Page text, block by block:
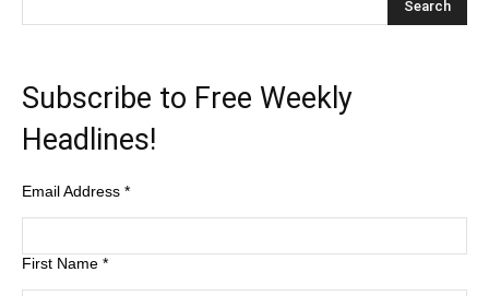
Subscribe to Free Weekly
Headlines!
Email Address *
First Name *